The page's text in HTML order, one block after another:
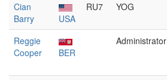
Cian
Barry
USA
RU7 YOG
Reggie
Cooper
BER
Administrator